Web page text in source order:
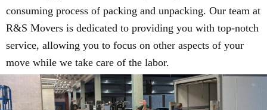
consuming process of packing and unpacking. Our team at
R&S Movers is dedicated to providing you with top-notch
service, allowing you to focus on other aspects of your
move while we take care of the labor.